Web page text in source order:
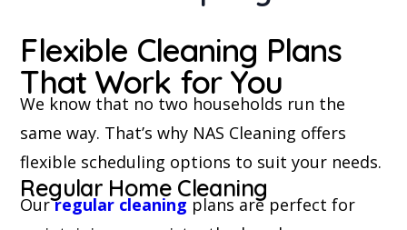
Flexible Cleaning Plans
That Work for You
We know that no two households run the
same way. That’s why NAS Cleaning offers
flexible scheduling options to suit your needs.
Regular Home Cleaning
Ourregular cleaning plans are perfect for